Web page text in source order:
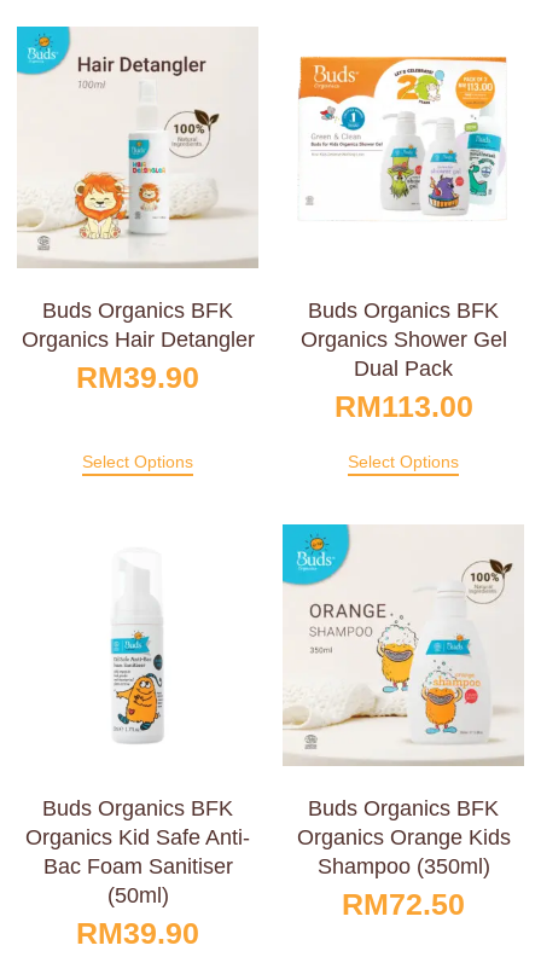
Buds Organics BFK
Organics Hair Detangler
RM39.90
Select Options
Buds Organics BFK
Organics Shower Gel
Dual Pack
RM113.00
Select Options
Buds Organics BFK
Organics Kid Safe Anti-
Bac Foam Sanitiser
(50ml)
RM39.90
Buds Organics BFK
Organics Orange Kids
Shampoo (350ml)
RM72.50